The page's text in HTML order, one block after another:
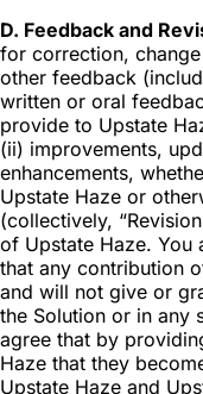
D. Feedback and
for correction,
other feedback
written or oral
provide to Upstate
(ii) improvements,
enhancements,
Upstate Haze or
(collectively,
of Upstate Haze. You
that any contribution
and will not give or
the Solution or in any
agree that by
Haze that they
Upstate Haze and